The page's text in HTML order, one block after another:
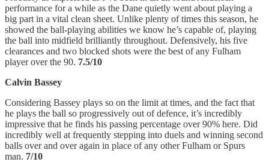
performance for a while as the Dane quietly went about playing a
big part in a vital clean sheet. Unlike plenty of times this season, he
showed the ball-playing abilities we know he’s capable of, playing
the ball into midfield brilliantly throughout. Defensively, his five
clearances and two blocked shots were the best of any Fulham
player over the 90. 7.5/10
Calvin Bassey
Considering Bassey plays so on the limit at times, and the fact that
he plays the ball so progressively out of defence, it’s incredibly
impressive that he finds his passing percentage over 90% here. Did
incredibly well at frequently stepping into duels and winning second
balls over and over again in place of any other Fulham or Spurs
man. 7/10